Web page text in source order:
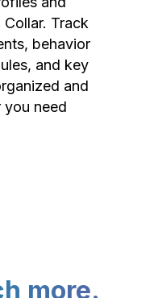
Track
behavior
and key
and
you need
more.